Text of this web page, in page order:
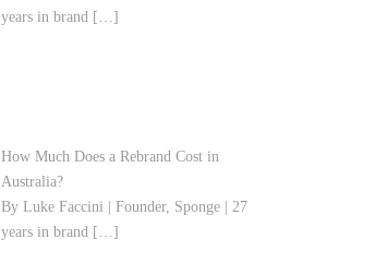
years in brand […]
How Much Does a Rebrand Cost in
Australia?
By Luke Faccini | Founder, Sponge | 27
years in brand […]